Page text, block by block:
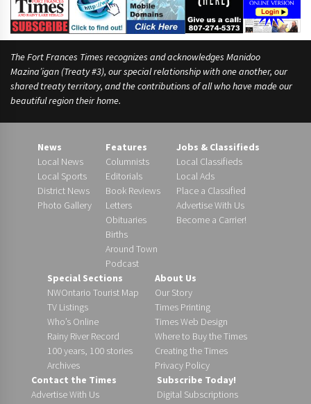
The Fort Frances Times recognizes and acknowledges Manidoo
Mazina’igan (Treaty #3), our special relationship with one another, our
shared treaty territory, and the contributions of all who have made our
beautiful region their home.
News
Local News
Local Sports
District News
Photo Gallery
Features
Columnists
Editorials
Book Reviews
Letters
Obituaries
Births
Around Town
Podcast
Jobs & Classifieds
Local Classifieds
Local Ads
Place a Classified
Advertise With Us
Become a Carrier!
Special Sections
NWOntario Tourist Map
TV Listings
Who’s Online
Rainy River Record
100 years, 100 stories
Archives
About Us
Our Story
Times Printing
Times Web Design
Where to Buy the Times
Creating the Times
Privacy Policy
Contact the Times
Advertise With Us
Subscribe Today!
Digital Subscriptions